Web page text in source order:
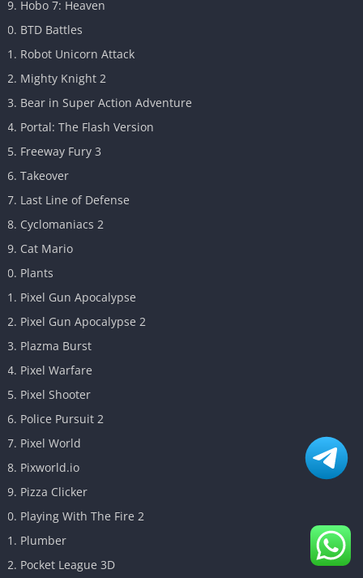
Hobo 7: Heaven
BTD Battles
Robot Unicorn Attack
Mighty Knight 2
Bear in Super Action Adventure
Portal: The Flash Version
Freeway Fury 3
Takeover
Last Line of Defense
Cyclomaniacs 2
Cat Mario
Plants
Pixel Gun Apocalypse
Pixel Gun Apocalypse 2
Plazma Burst
Pixel Warfare
Pixel Shooter
Police Pursuit 2
Pixel World
Pixworld.io
Pizza Clicker
Playing With The Fire 2
Plumber
Pocket League 3D